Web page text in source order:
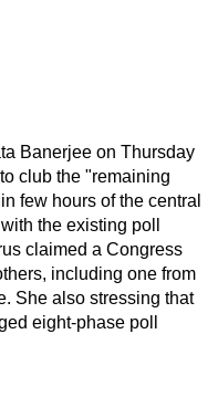
Banerjee on Thursday
club the "remaining
few hours of the central
the existing poll
claimed a Congress
including one from
She also stressing that
eight-phase poll